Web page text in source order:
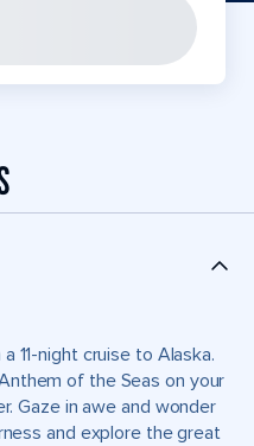
11-night cruise to Alaska.
of the Seas on your
Gaze in awe and wonder
and explore the great